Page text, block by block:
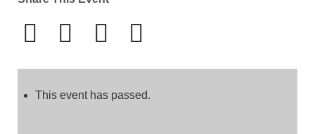
This event has passed.